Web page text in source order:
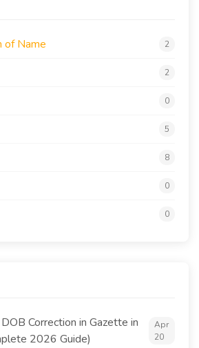
of Name 2
2
0
5
8
0
0
Correction in Gazette in
2026 Guide)
Apr
20